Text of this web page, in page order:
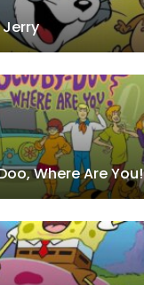
Where Are You!